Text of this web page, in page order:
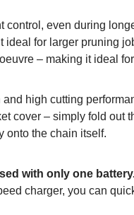
even during
ideal for larger pruning
– making it ideal
high cutting
cover – simply fold out
onto the chain itself.
with only one
charger, you can